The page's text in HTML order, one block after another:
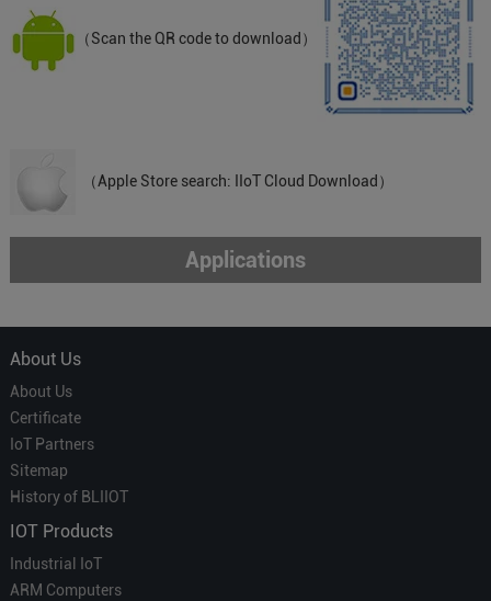
（Scan the QR code to download）
（Apple Store search: IIoT Cloud Download）
Applications
About Us
About Us
Certificate
IoT Partners
Sitemap
History of BLIIOT
IOT Products
Industrial IoT
ARM Computers